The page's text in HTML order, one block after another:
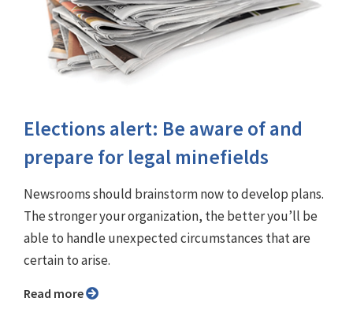
Elections alert: Be aware of and
prepare for legal minefields
Newsrooms should brainstorm now to develop plans.
The stronger your organization, the better you’ll be
able to handle unexpected circumstances that are
certain to arise.
Read more